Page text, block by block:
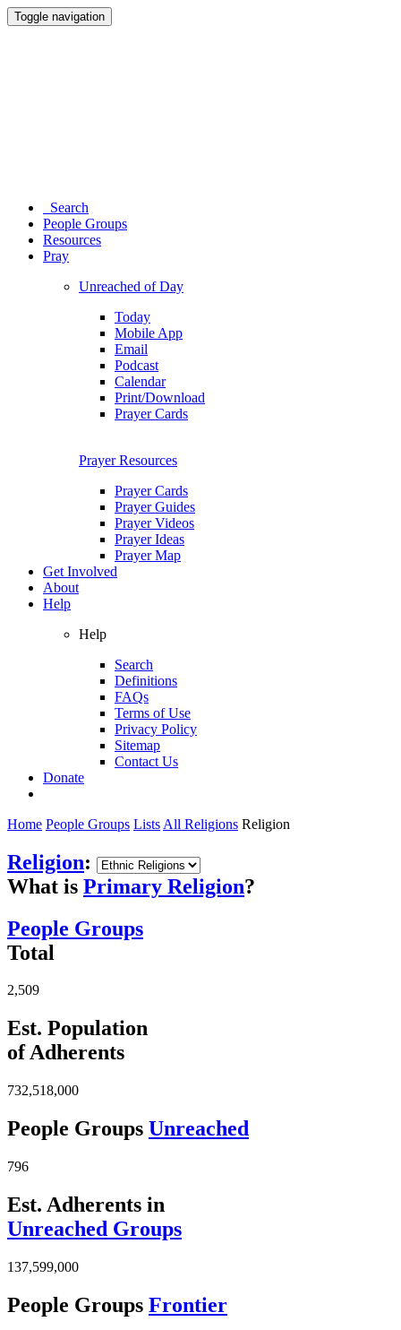
Toggle navigation
Search
People Groups
Resources
Pray
Unreached of Day
Today
Mobile App
Email
Podcast
Calendar
Print/Download
Prayer Cards
Prayer Resources
Prayer Cards
Prayer Guides
Prayer Videos
Prayer Ideas
Prayer Map
Get Involved
About
Help
Help
Search
Definitions
FAQs
Terms of Use
Privacy Policy
Sitemap
Contact Us
Donate
Home People Groups Lists All Religions Religion
Religion:
What is Primary Religion?
People Groups
Total
2,509
Est. Population
of Adherents
732,518,000
People Groups Unreached
796
Est. Adherents in
Unreached Groups
137,599,000
People Groups Frontier